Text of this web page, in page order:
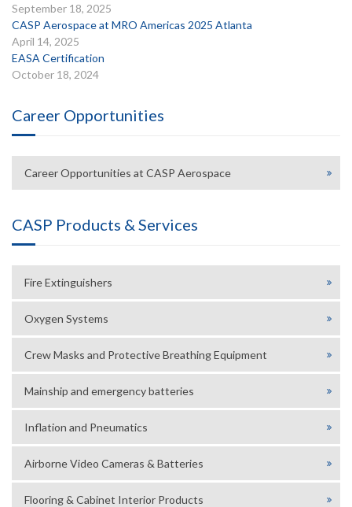
September 18, 2025
CASP Aerospace at MRO Americas 2025 Atlanta
April 14, 2025
EASA Certification
October 18, 2024
Career Opportunities
Career Opportunities at CASP Aerospace
CASP Products & Services
Fire Extinguishers
Oxygen Systems
Crew Masks and Protective Breathing Equipment
Mainship and emergency batteries
Inflation and Pneumatics
Airborne Video Cameras & Batteries
Flooring & Cabinet Interior Products